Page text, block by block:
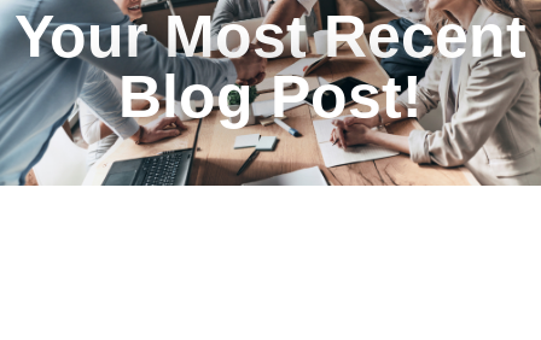
Your Most Recent
Blog Post!